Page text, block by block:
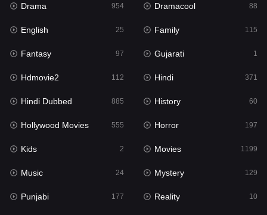
Hindi
Hindi Dubbed 885
History
Hollywood Movies 555
Horror
Kids 2
Movies 1199
Music 24
Mystery
Drama 954 Dramacool 88
English 25 Family 115
Fantasy 97 Gujarati 1
Hdmovie2 112 Hindi 371
Hindi Dubbed 885 History 60
Hollywood Movies 555 Horror 197
Kids 2 Movies 1199
Music 24 Mystery 129
Punjabi 177 Reality 10